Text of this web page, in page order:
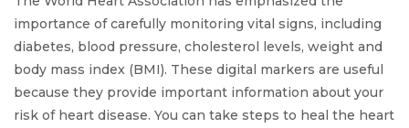
importance of carefully monitoring vital signs, including
diabetes, blood pressure, cholesterol levels, weight and
body mass index (BMI). These digital markers are useful
because they provide important information about your
risk of heart disease. You can take steps to heal the heart